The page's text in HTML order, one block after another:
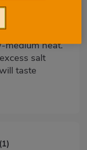
If your
potato to
minutes and
medium heat.
salt
taste
(1)